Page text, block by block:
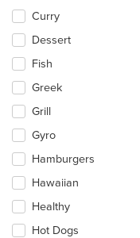
Curry
Dessert
Fish
Greek
Grill
Gyro
Hamburgers
Hawaiian
Healthy
Hot Dogs